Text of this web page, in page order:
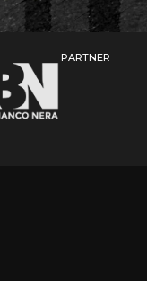
PARTNER